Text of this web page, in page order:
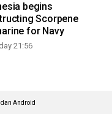
begins
Scorpene
for Navy
21:56
Android